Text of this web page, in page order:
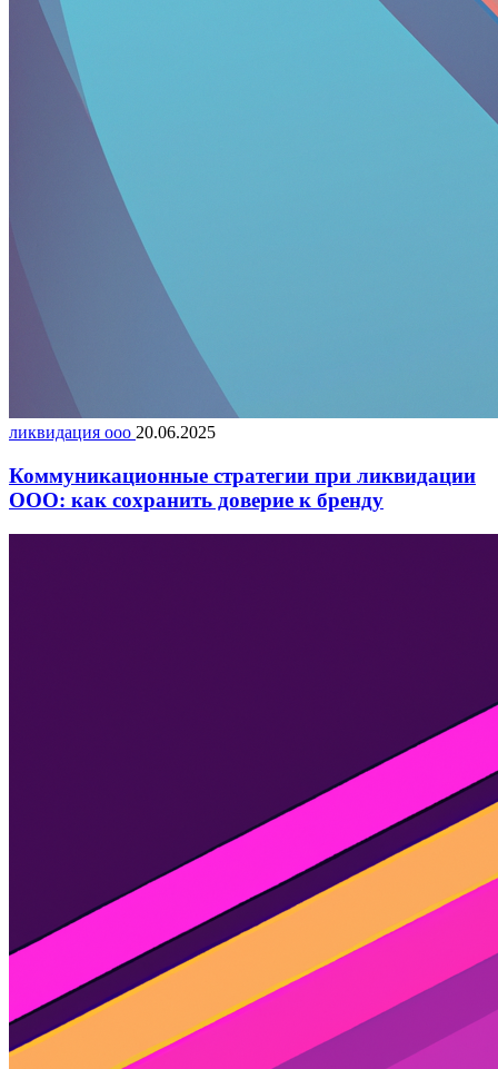
ликвидация ооо 20.06.2025
Коммуникационные стратегии при ликвидации
ООО: как сохранить доверие к бренду